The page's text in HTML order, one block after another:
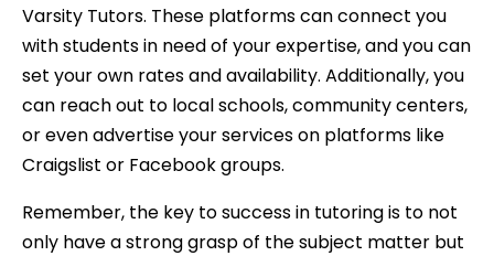
Varsity Tutors. These platforms can connect you
with students in need of your expertise, and you can
set your own rates and availability. Additionally, you
can reach out to local schools, community centers,
or even advertise your services on platforms like
Craigslist or Facebook groups.
Remember, the key to success in tutoring is to not
only have a strong grasp of the subject matter but